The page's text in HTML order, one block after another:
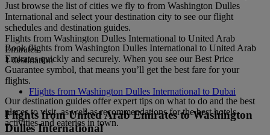
Just browse the list of cities we fly to from Washington Dulles
International and select your destination city to see our flight
schedules and destination guides.
Book flights from Washington Dulles International to United Arab
Emirates quickly and securely. When you see our Best Price
Guarantee symbol, that means you’ll get the best fare for your
flights.
Our destination guides offer expert tips on what to do and the best
places to visit, as well as recommendations for the best hotels,
activities and eateries in town.
Flights from Washington Dulles International to United Arab
Emirates
1 destination
Flights from Washington Dulles International to Dubai
Flights from United Arab Emirates to Washington
Dulles International